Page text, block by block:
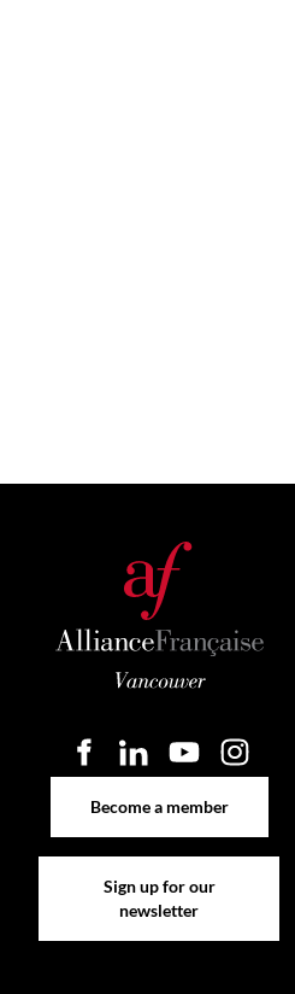
Become a member
Sign up for our
newsletter